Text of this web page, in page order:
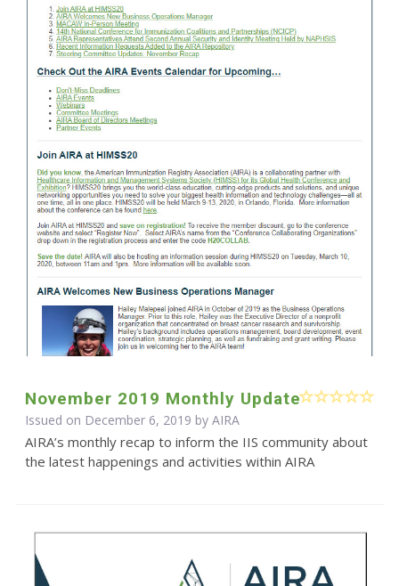
November 2019 Monthly Update
Issued on December 6, 2019 by AIRA
AIRA’s monthly recap to inform the IIS community about
the latest happenings and activities within AIRA